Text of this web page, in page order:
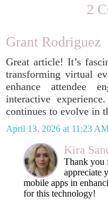
2
Grant Rodriguez
Great article! It’s
transforming virtual
enhance attendee
interactive
continues to evolve in
April 13, 2026 at 11:23
Kira
Thank you
appreciate
mobile apps in
for this technology!